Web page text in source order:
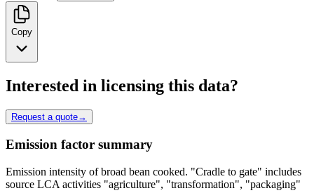
Copy
Interested in licensing this data?
Request a quote→
Emission factor summary
Emission intensity of broad bean cooked. "Cradle to gate" includes
source LCA activities "agriculture", "transformation", "packaging"